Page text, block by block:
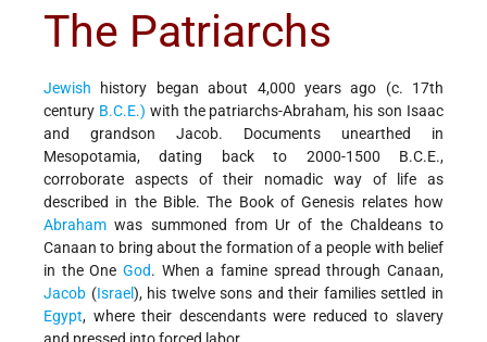
The Patriarchs
Jewish history began about 4,000 years ago (c. 17th
century B.C.E.) with the patriarchs-Abraham, his son Isaac
and grandson Jacob. Documents unearthed in
Mesopotamia, dating back to 2000-1500 B.C.E.,
corroborate aspects of their nomadic way of life as
described in the Bible. The Book of Genesis relates how
Abraham was summoned from Ur of the Chaldeans to
Canaan to bring about the formation of a people with belief
in the One God. When a famine spread through Canaan,
Jacob (Israel), his twelve sons and their families settled in
Egypt, where their descendants were reduced to slavery